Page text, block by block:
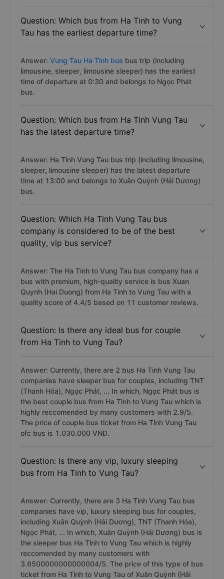
Question: Which bus from Ha Tinh to Vung
Tau has the earliest departure time?
Answer: Vung Tau Ha Tinh bus bus trip (including
limousine, sleeper, limousine sleeper) has the earliest
time of departure at 0:30 and belongs to Ngọc Phát
bus.
Question: Which bus from Ha Tinh Vung Tau
has the latest departure time?
Answer: Ha Tinh Vung Tau bus trip (including limousine,
sleeper, limousine sleeper) has the latest departure
time at 13:00 and belongs to Xuân Quỳnh (Hải Dương)
bus.
Question: Which Ha Tinh Vung Tau bus
company is considered to be of the best
quality, vip bus service?
Answer: The Ha Tinh to Vung Tau bus company has a
bus with premium, high-quality service is bus Xuan
Quynh (Hai Duong) from Ha Tinh to Vung Tau with a
quality score of 4.4/5 based on 11 customer reviews.
Question: Is there any ideal bus for couple
from Ha Tinh to Vung Tau?
Answer: Currently, there are 2 bus Ha Tinh Vung Tau
companies have sleeper bus for couples, including TNT
(Thanh Hóa), Ngọc Phát, ... In which, Ngọc Phát bus is
the best couple bus from Ha Tinh to Vung Tau which is
highly reccomended by many customers with 2.9/5.
The price of couple bus ticket from Ha Tinh Vung Tau
ofc bus is 1.030.000 VNĐ.
Question: Is there any vip, luxury sleeping
bus from Ha Tinh to Vung Tau?
Answer: Currently, there are 3 Ha Tinh Vung Tau bus
companies have vip, luxury sleeping bus for couples,
including Xuân Quỳnh (Hải Dương), TNT (Thanh Hóa),
Ngọc Phát, ... In which, Xuân Quỳnh (Hải Dương) bus is
the sleeper bus Ha Tinh to Vung Tau which is highly
reccomended by many customers with
3.6500000000000004/5. The price of this type of bus
ticket from Ha Tinh to Vung Tau of Xuân Quỳnh (Hải